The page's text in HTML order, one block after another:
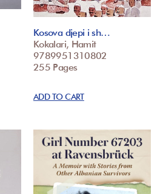
Kosova djepi i sh…
Kokalari, Hamit
9789951310802
255 Pages
ADD TO CART